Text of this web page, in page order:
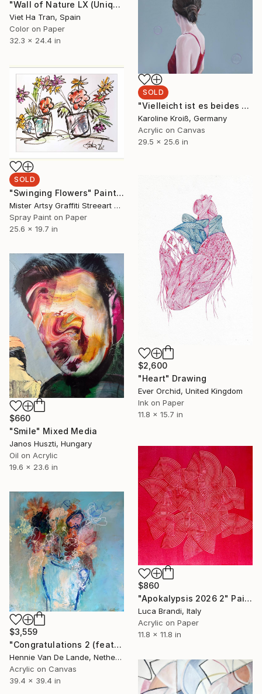
"Wall of Nature LX (Unique Framed Fine Art Print)" Photograph
Viet Ha Tran, Spain
Color on Paper
32.3 x 24.4 in
SOLD
"Vielleicht ist es beides gleichzeitig–perhaps it is both at once" Painting
Karoline Kroiß, Germany
Acrylic on Canvas
29.5 x 25.6 in
SOLD
"Swinging Flowers" Painting
Mister Artsy Graffiti Streeart Amsterdam, Netherlands
Spray Paint on Paper
25.6 x 19.7 in
$2,600
"Heart" Drawing
Ever Orchid, United Kingdom
Ink on Paper
11.8 x 15.7 in
$660
"Smile" Mixed Media
Janos Huszti, Hungary
Oil on Acrylic
19.6 x 23.6 in
$860
"Apokalypsis 2026 2" Painting
Luca Brandi, Italy
Acrylic on Paper
11.8 x 11.8 in
$3,559
"Congratulations 2 (featured)" Painting
Hennie Van De Lande, Netherlands
Acrylic on Canvas
39.4 x 39.4 in